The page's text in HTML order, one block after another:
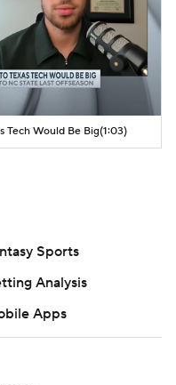
Tech Would Be Big(1:03)
Sports
Analysis
Apps